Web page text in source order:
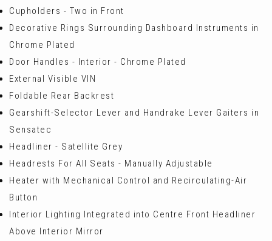
Cupholders - Two in Front
Decorative Rings Surrounding Dashboard Instruments in
Chrome Plated
Door Handles - Interior - Chrome Plated
External Visible VIN
Foldable Rear Backrest
Gearshift-Selector Lever and Handrake Lever Gaiters in
Sensatec
Headliner - Satellite Grey
Headrests For All Seats - Manually Adjustable
Heater with Mechanical Control and Recirculating-Air
Button
Interior Lighting Integrated into Centre Front Headliner
Above Interior Mirror